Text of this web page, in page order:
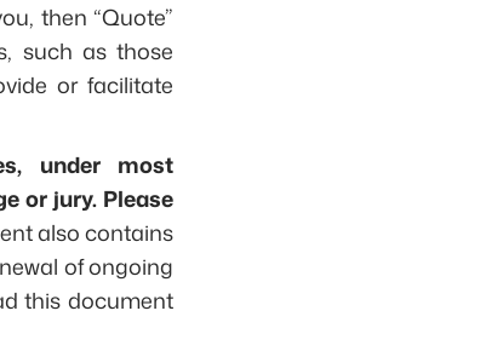
then “Quote”
such as those
or facilitate
under most
or jury. Please
also contains
of ongoing
this document